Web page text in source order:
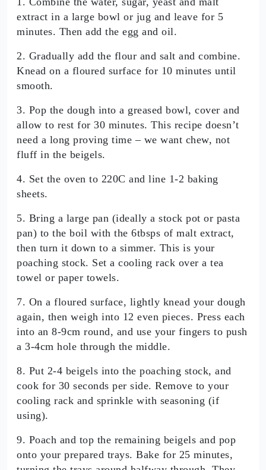
extract in a large bowl or jug and leave for 5
minutes. Then add the egg and oil.
2. Gradually add the flour and salt and combine.
Knead on a floured surface for 10 minutes until
smooth.
3. Pop the dough into a greased bowl, cover and
allow to rest for 30 minutes. This recipe doesn’t
need a long proving time – we want chew, not
fluff in the beigels.
4. Set the oven to 220C and line 1-2 baking
sheets.
5. Bring a large pan (ideally a stock pot or pasta
pan) to the boil with the 6tbsps of malt extract,
then turn it down to a simmer. This is your
poaching stock. Set a cooling rack over a tea
towel or paper towels.
7. On a floured surface, lightly knead your dough
again, then weigh into 12 even pieces. Press each
into an 8-9cm round, and use your fingers to push
a 3-4cm hole through the middle.
8. Put 2-4 beigels into the poaching stock, and
cook for 30 seconds per side. Remove to your
cooling rack and sprinkle with seasoning (if
using).
9. Poach and top the remaining beigels and pop
onto your prepared trays. Bake for 25 minutes,